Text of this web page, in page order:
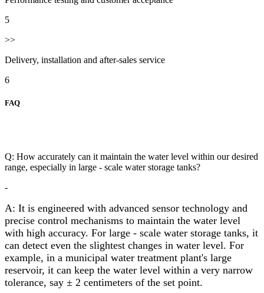
5
>>
Delivery, installation and after-sales service
6
FAQ
Q: How accurately can it maintain the water level within our desired
range, especially in large - scale water storage tanks?
-
A: It is engineered with advanced sensor technology and
precise control mechanisms to maintain the water level
with high accuracy. For large - scale water storage tanks, it
can detect even the slightest changes in water level. For
example, in a municipal water treatment plant's large
reservoir, it can keep the water level within a very narrow
tolerance, say ± 2 centimeters of the set point.